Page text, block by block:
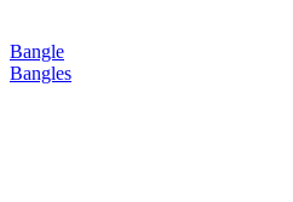
Bangle
Bangles